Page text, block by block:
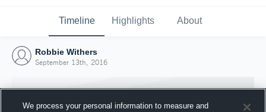
Timeline Highlights About
Robbie Withers
September 13th, 2016
We process your personal information to measure and